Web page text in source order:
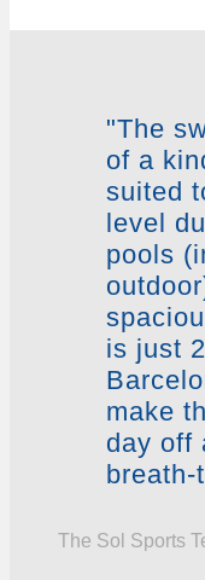
"The
of a
suited
level
pools
is just
make
day off
The Sol Sports